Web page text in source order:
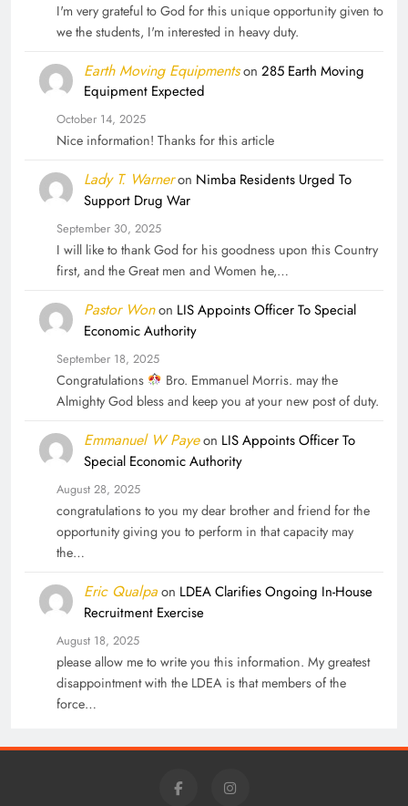
I'm very grateful to God for this unique opportunity given to
we the students, I'm interested in heavy duty.
Earth Moving Equipmentson 285 Earth Moving
Equipment Expected
October 14, 2025
Nice information! Thanks for this article
Lady T. Warneron Nimba Residents Urged To
Support Drug War
September 30, 2025
I will like to thank God for his goodness upon this Country
first, and the Great men and Women he,…
Pastor Wonon LIS Appoints Officer To Special
Economic Authority
September 18, 2025
Congratulations
Bro. Emmanuel Morris. may the
Almighty God bless and keep you at your new post of duty.
Emmanuel W Payeon LIS Appoints Officer To
Special Economic Authority
August 28, 2025
congratulations to you my dear brother and friend for the
opportunity giving you to perform in that capacity may
the…
Eric Qualpaon LDEA Clarifies Ongoing In-House
Recruitment Exercise
August 18, 2025
please allow me to write you this information. My greatest
disappointment with the LDEA is that members of the
force…